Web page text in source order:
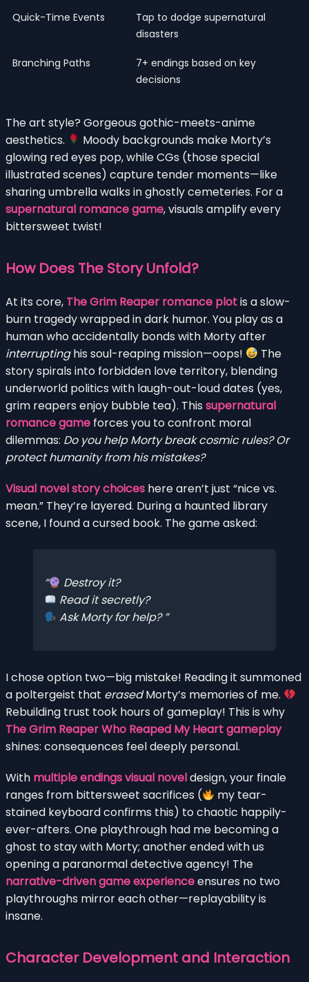
Quick-Time Events
Tap to dodge supernatural
disasters
Branching Paths
7+ endings based on key
decisions
The art style? Gorgeous gothic-meets-anime
aesthetics.
Moody backgrounds make Morty’s
glowing red eyes pop, while CGs (those special
illustrated scenes) capture tender moments—like
sharing umbrella walks in ghostly cemeteries. For a
supernatural romance game, visuals amplify every
bittersweet twist!
How Does The Story Unfold?
At its core, The Grim Reaper romance plotis a slow-
burn tragedy wrapped in dark humor. You play as a
human who accidentally bonds with Morty after
interruptinghis soul-reaping mission—oops!
The
story spirals into forbidden love territory, blending
underworld politics with laugh-out-loud dates (yes,
grim reapers enjoy bubble tea). This supernatural
romance game forces you to confront moral
dilemmas: Do you help Morty break cosmic rules? Or
protect humanity from his mistakes?
Visual novel story choices here aren’t just “nice vs.
mean.” They’re layered. During a haunted library
scene, I found a cursed book. The game asked:
Destroy it?
Read it secretly?
Ask Morty for help?
I chose option two—big mistake! Reading it summoned
a poltergeist that erasedMorty’s memories of me.
Rebuilding trust took hours of gameplay! This is why
The Grim Reaper Who Reaped My Heart gameplay
shines: consequences feel deeply personal.
With multiple endings visual noveldesign, your finale
ranges from bittersweet sacrifices (
my tear-
stained keyboard confirms this) to chaotic happily-
ever-afters. One playthrough had me becoming a
ghost to stay with Morty; another ended with us
opening a paranormal detective agency! The
narrative-driven game experienceensures no two
playthroughs mirror each other—replayability is
insane.
Character Development and Interaction